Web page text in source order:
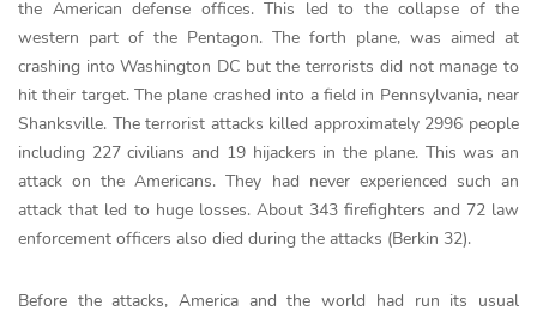
the American defense offices. This led to the collapse of the
western part of the Pentagon. The forth plane, was aimed at
crashing into Washington DC but the terrorists did not manage to
hit their target. The plane crashed into a field in Pennsylvania, near
Shanksville. The terrorist attacks killed approximately 2996 people
including 227 civilians and 19 hijackers in the plane. This was an
attack on the Americans. They had never experienced such an
attack that led to huge losses. About 343 firefighters and 72 law
enforcement officers also died during the attacks (Berkin 32).
Before the attacks, America and the world had run its usual